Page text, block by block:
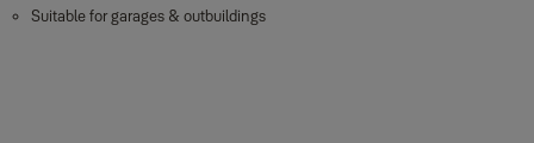
Suitable for garages & outbuildings